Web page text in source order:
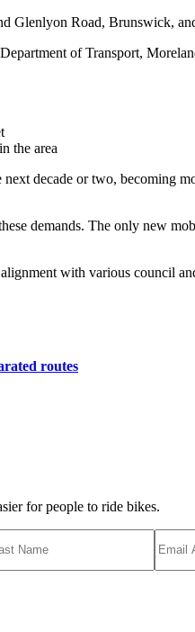
Glenlyon Road, Brunswick,
of Transport,
the area
decade or two, becoming
demands. The only new
with various council
routes
for people to ride bikes.